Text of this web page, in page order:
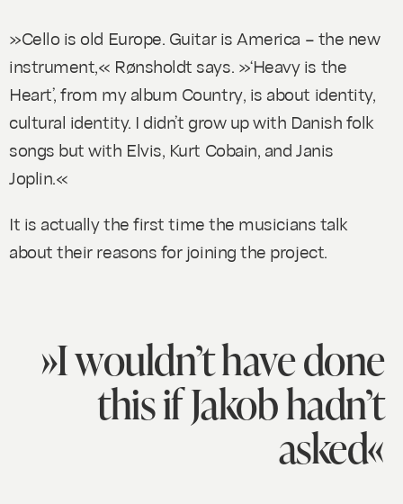
»Cello is old Europe. Guitar is America – the new
instrument,« Rønsholdt says. »‘Heavy is the
Heart’, from my album Country, is about identity,
cultural identity. I didn’t grow up with Danish folk
songs but with Elvis, Kurt Cobain, and Janis
Joplin.«
It is actually the first time the musicians talk
about their reasons for joining the project.
»I wouldn’t have done
this if Jakob hadn’t
asked«